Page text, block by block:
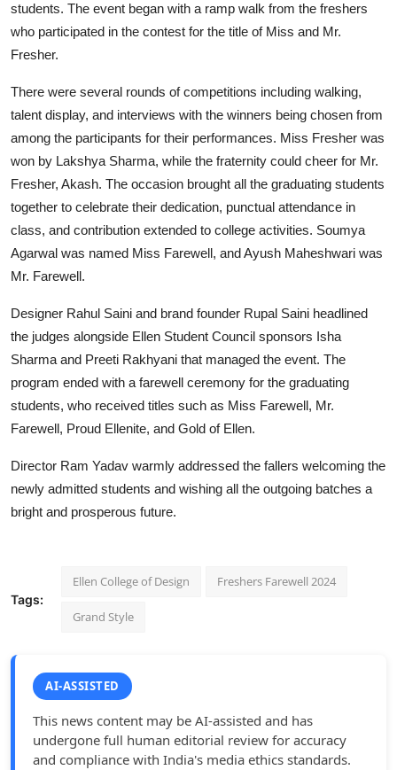
students. The event began with a ramp walk from the freshers
who participated in the contest for the title of Miss and Mr.
Fresher.
There were several rounds of competitions including walking,
talent display, and interviews with the winners being chosen from
among the participants for their performances. Miss Fresher was
won by Lakshya Sharma, while the fraternity could cheer for Mr.
Fresher, Akash. The occasion brought all the graduating students
together to celebrate their dedication, punctual attendance in
class, and contribution extended to college activities. Soumya
Agarwal was named Miss Farewell, and Ayush Maheshwari was
Mr. Farewell.
Designer Rahul Saini and brand founder Rupal Saini headlined
the judges alongside Ellen Student Council sponsors Isha
Sharma and Preeti Rakhyani that managed the event. The
program ended with a farewell ceremony for the graduating
students, who received titles such as Miss Farewell, Mr.
Farewell, Proud Ellenite, and Gold of Ellen.
Director Ram Yadav warmly addressed the fallers welcoming the
newly admitted students and wishing all the outgoing batches a
bright and prosperous future.
Tags:
Ellen College of Design Freshers Farewell 2024
Grand Style
AI-ASSISTED
This news content may be AI-assisted and has
undergone full human editorial review for accuracy
and compliance with India's media ethics standards.